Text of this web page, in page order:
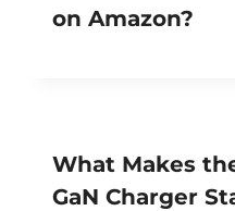
on Amazon?
What Makes
GaN Charger